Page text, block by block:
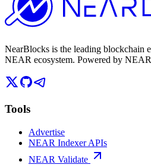
NearBlocks is the leading blockchain
NEAR ecosystem. Powered by
Tools
Advertise
NEAR Indexer APIs
NEAR Validate